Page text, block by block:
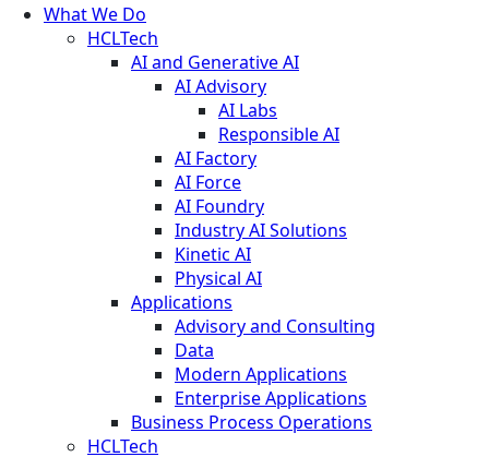
What We Do
HCLTech
AI and Generative AI
AI Advisory
AI Labs
Responsible AI
AI Factory
AI Force
AI Foundry
Industry AI Solutions
Kinetic AI
Physical AI
Applications
Advisory and Consulting
Data
Modern Applications
Enterprise Applications
Business Process Operations
HCLTech